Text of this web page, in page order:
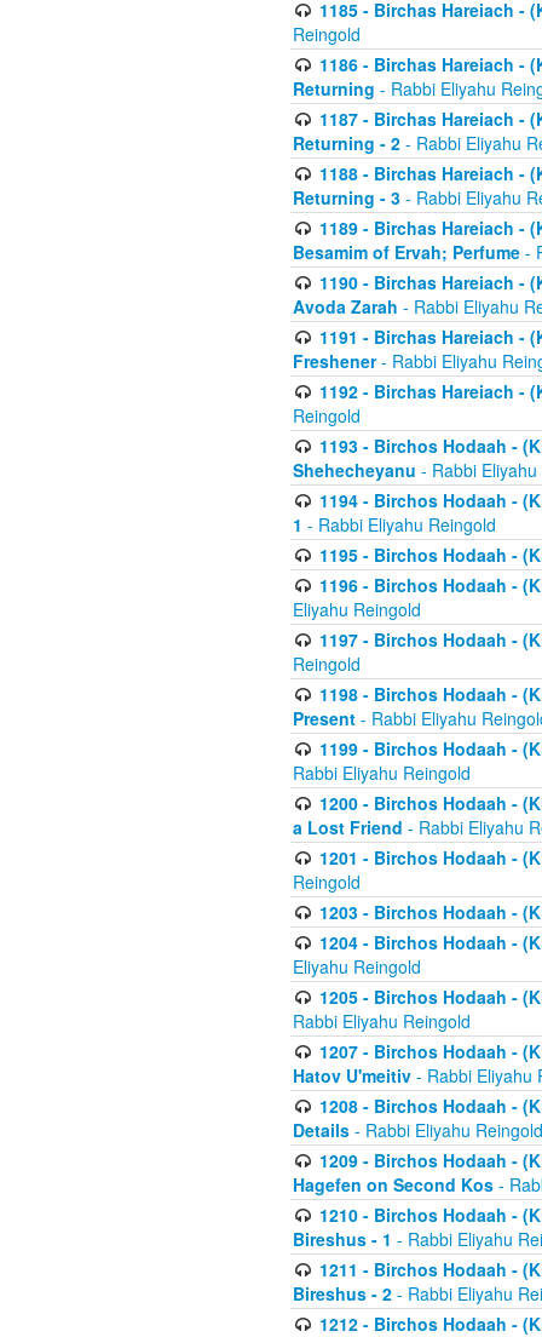
1185 - Birchas Hareiach -
Reingold
1186 - Birchas Hareiach -
Returning - Rabbi Eliyahu
1187 - Birchas Hareiach -
Returning - 2 - Rabbi Eliyahu
1188 - Birchas Hareiach -
Returning - 3 - Rabbi Eliyahu
1189 - Birchas Hareiach -
Besamim of Ervah; Perfume -
1190 - Birchas Hareiach -
Avoda Zarah - Rabbi Eliyahu
1191 - Birchas Hareiach -
Freshener- Rabbi Eliyahu
1192 - Birchas Hareiach -
Reingold
1193 - Birchos Hodaah -
Shehecheyanu - Rabbi
1194 - Birchos Hodaah -
1 - Rabbi Eliyahu Reingold
1195 - Birchos Hodaah -
1196 - Birchos Hodaah -
Eliyahu Reingold
1197 - Birchos Hodaah -
Reingold
1198 - Birchos Hodaah -
Present - Rabbi Eliyahu
1199 - Birchos Hodaah -
Rabbi Eliyahu Reingold
1200 - Birchos Hodaah -
a Lost Friend - Rabbi Eliyahu
1201 - Birchos Hodaah -
Reingold
1203 - Birchos Hodaah -
1204 - Birchos Hodaah -
Eliyahu Reingold
1205 - Birchos Hodaah -
Rabbi Eliyahu Reingold
1207 - Birchos Hodaah -
Hatov U'meitiv - Rabbi Eliyahu
1208 - Birchos Hodaah -
Details - Rabbi Eliyahu Reingold
1209 - Birchos Hodaah -
Hagefen on Second Kos -
1210 - Birchos Hodaah -
Bireshus - 1 - Rabbi Eliyahu
1211 - Birchos Hodaah -
Bireshus - 2 - Rabbi Eliyahu
1212 - Birchos Hodaah -